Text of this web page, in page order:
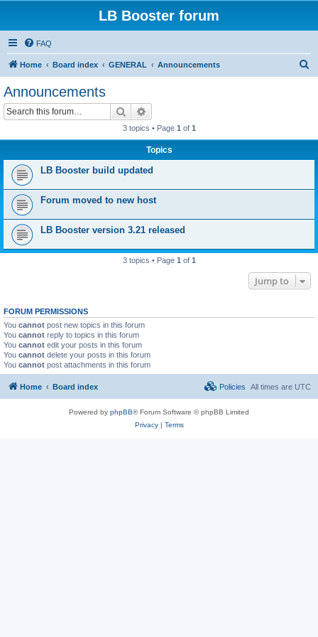
LB Booster forum
FAQ
Home Board index GENERAL Announcements
Announcements
Search
3 topics • Page 1 of 1
Topics
LB Booster build updated
Forum moved to new host
LB Booster version 3.21 released
3 topics • Page 1 of 1
Jump to
FORUM PERMISSIONS
You cannot post new topics in this forum
You cannot reply to topics in this forum
You cannot edit your posts in this forum
You cannot delete your posts in this forum
You cannot post attachments in this forum
Home Board index All times are UTC
Policies
Powered by phpBB® Forum Software © phpBB Limited
Privacy| Terms